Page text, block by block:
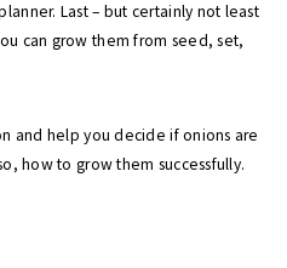
Last – but certainly not least
can grow them from seed, set,
and help you decide if onions are
how to grow them successfully.